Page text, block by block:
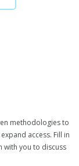
methodologies to
access. Fill in
with you to discuss